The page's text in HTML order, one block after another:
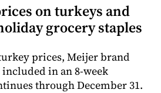
on turkeys and
grocery staples
prices, Meijer brand
in an 8-week
through December 31.